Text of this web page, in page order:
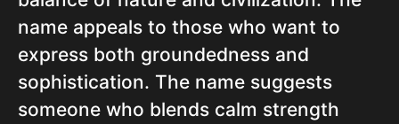
name appeals to those who want to
express both groundedness and
sophistication. The name suggests
someone who blends calm strength